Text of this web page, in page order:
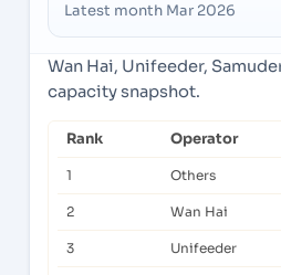
Latest month Mar 2026
Wan Hai, Unifeeder,
capacity snapshot.
Rank Operator
1 Others
2 Wan Hai
3 Unifeeder